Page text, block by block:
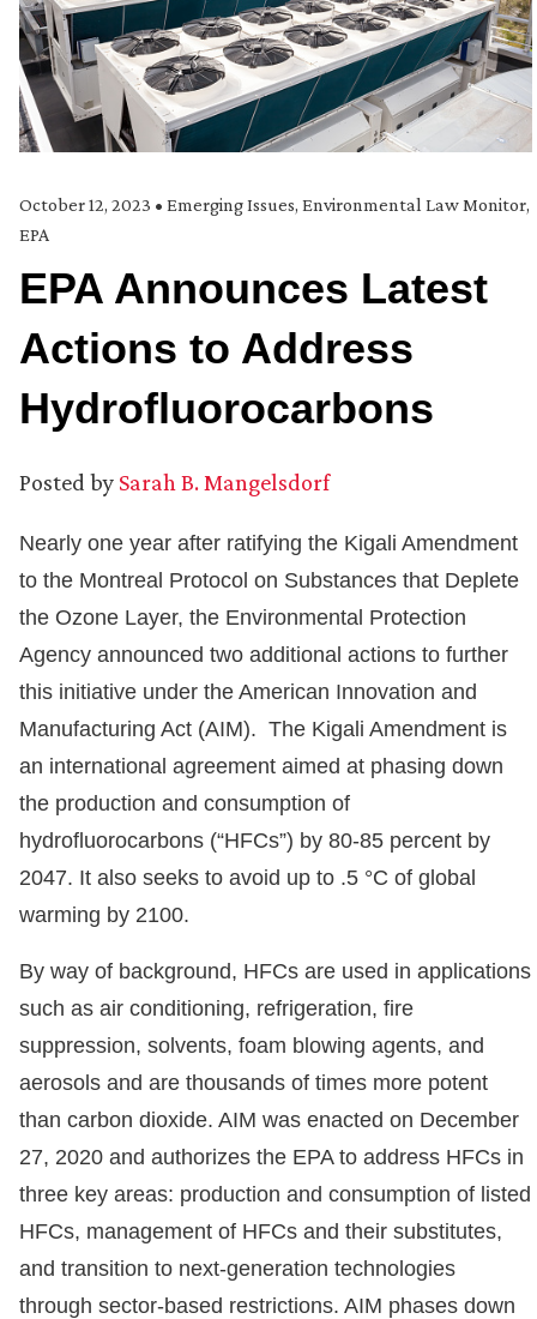
October 12, 2023 • Emerging Issues, Environmental Law Monitor,
EPA
EPA Announces Latest
Actions to Address
Hydrofluorocarbons
Posted by Sarah B. Mangelsdorf
Nearly one year after ratifying the Kigali Amendment
to the Montreal Protocol on Substances that Deplete
the Ozone Layer, the Environmental Protection
Agency announced two additional actions to further
this initiative under the American Innovation and
Manufacturing Act (AIM). The Kigali Amendment is
an international agreement aimed at phasing down
the production and consumption of
hydrofluorocarbons (“HFCs”) by 80-85 percent by
2047. It also seeks to avoid up to .5 °C of global
warming by 2100.
By way of background, HFCs are used in applications
such as air conditioning, refrigeration, fire
suppression, solvents, foam blowing agents, and
aerosols and are thousands of times more potent
than carbon dioxide. AIM was enacted on December
27, 2020 and authorizes the EPA to address HFCs in
three key areas: production and consumption of listed
HFCs, management of HFCs and their substitutes,
and transition to next-generation technologies
through sector-based restrictions. AIM phases down